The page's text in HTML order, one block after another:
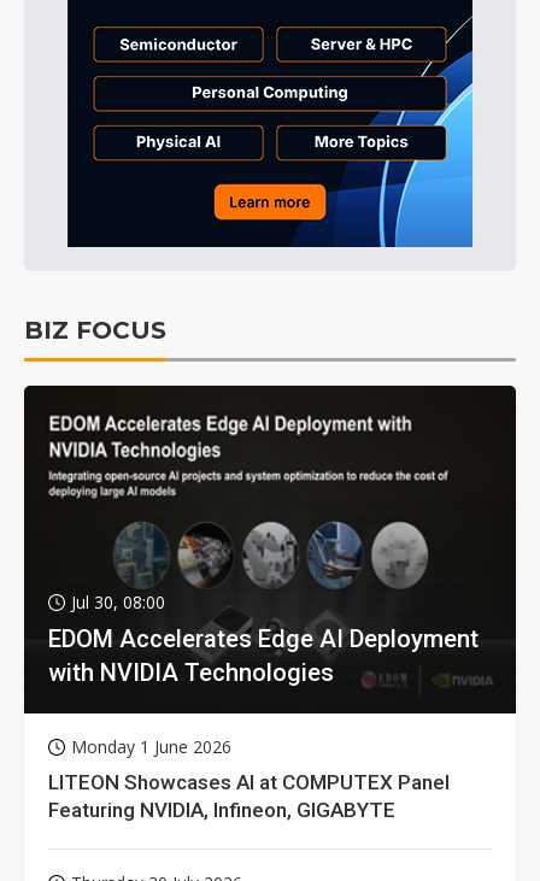
BIZ FOCUS
Jul 30, 08:00
EDOM Accelerates Edge AI Deployment
with NVIDIA Technologies
Monday 1 June 2026
LITEON Showcases AI at COMPUTEX Panel
Featuring NVIDIA, Infineon, GIGABYTE